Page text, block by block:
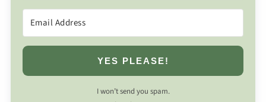
YES PLEASE!
I won’t send you spam.